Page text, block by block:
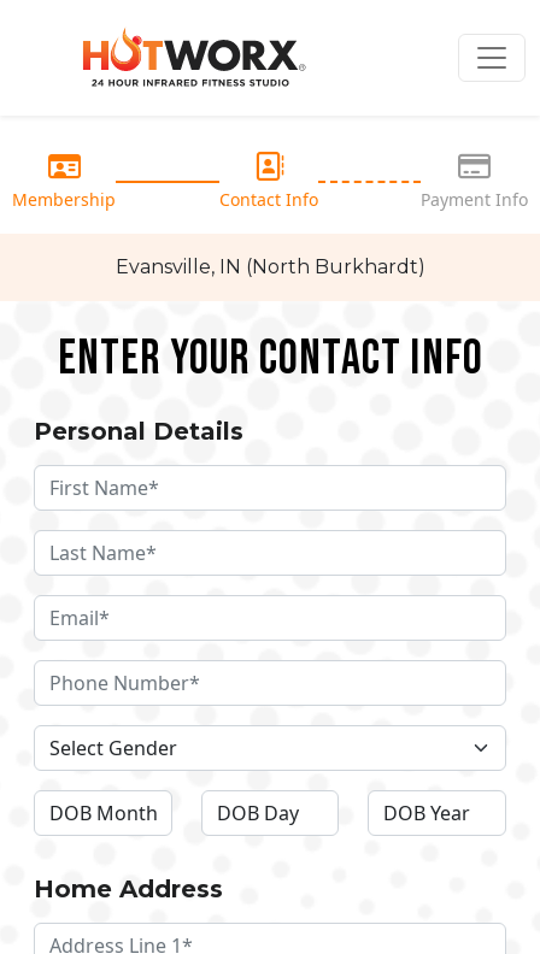
Membership Contact Info Payment Info
Evansville, IN (North Burkhardt)
Enter your Contact Info
Personal Details
Home Address